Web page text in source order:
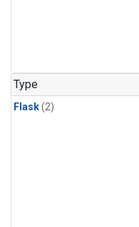
Type
Flask(2)